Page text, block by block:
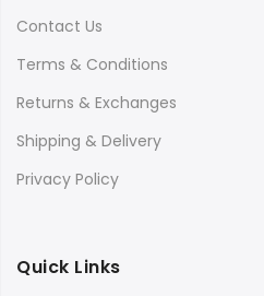
Contact Us
Terms & Conditions
Returns & Exchanges
Shipping & Delivery
Privacy Policy
Quick Links